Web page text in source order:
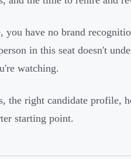
you have no brand
in this seat doesn't
watching.
the right candidate profile,
starting point.